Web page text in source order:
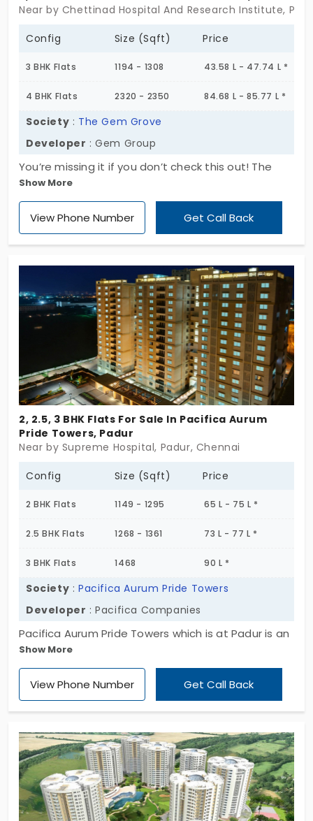
Near by Chettinad Hospital And Research Institute,
Config Size (Sqft) Price
3 BHK Flats 1194 - 1308 43.58 L - 47.74 L *
4 BHK Flats 2320 - 2350 84.68 L - 85.77 L *
Society : The Gem Grove
Developer : Gem Group
You’re missing it if you don’t check this out! The
Gem Grove by Gem Group is the new gated
community mapped in a prime location of the city.
This project is offering apartments for sale in
highly desirable among home seekers. All the
essential amenities are shared equally between
the 680 units, encouraging a strong community
spirit.
Show More
View Phone Number Get Call Back
2, 2.5, 3 BHK Flats For Sale In Pacifica Aurum
Pride Towers, Padur
Near by Supreme Hospital, Padur, Chennai
Config Size (Sqft) Price
2 BHK Flats 1149 - 1295 65 L - 75 L *
2.5 BHK Flats 1268 - 1361 73 L - 77 L *
3 BHK Flats 1468 90 L *
Society :Pacifica Aurum Pride Towers
Developer : Pacifica Companies
Pacifica Aurum Pride Towers which is at Padur is an
apartment which has a well-constructed gated
community which is spread across 140 acres of
land and has 11 phases. There is also a club of 1 lac
apartments which is designed with keeping in mind
with the customer requirements. It is constructed
by Pacifica Companies.
Show More
View Phone Number Get Call Back